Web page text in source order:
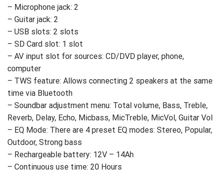
– Microphone jack: 2
– Guitar jack: 2
– USB slots: 2 slots
– SD Card slot: 1 slot
– AV input slot for sources: CD/DVD player, phone,
computer
– TWS feature: Allows connecting 2 speakers at the same
time via Bluetooth
– Soundbar adjustment menu: Total volume, Bass, Treble,
Reverb, Delay, Echo, Micbass, MicTreble, MicVol, Guitar Vol
– EQ Mode: There are 4 preset EQ modes: Stereo, Popular,
Outdoor, Strong bass
– Rechargeable battery: 12V – 14Ah
– Continuous use time: 20 Hours